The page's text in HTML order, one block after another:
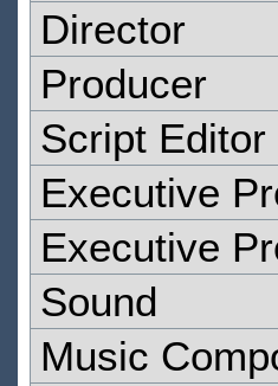
Director
Producer
Script Editor
Executive
Executive
Sound
Music